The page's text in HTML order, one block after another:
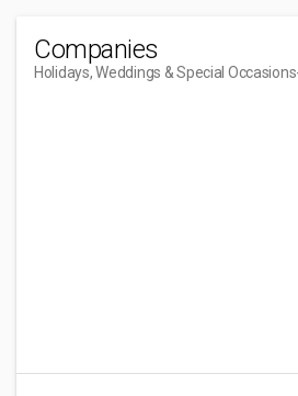
Companies
Holidays, Weddings & Special Occasions